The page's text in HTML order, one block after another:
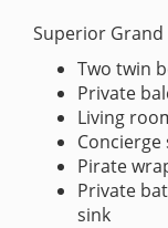
Superior
Two twin
Private
Living
Concierge
Pirate
Private
sink